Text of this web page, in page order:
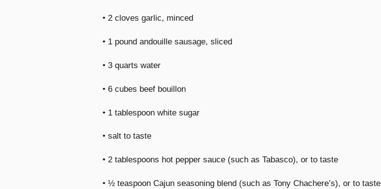
• 2 cloves garlic, minced
• 1 pound andouille sausage, sliced
• 3 quarts water
• 6 cubes beef bouillon
• 1 tablespoon white sugar
• salt to taste
• 2 tablespoons hot pepper sauce (such as Tabasco), or to taste
• ½ teaspoon Cajun seasoning blend (such as Tony Chachere’s), or to taste